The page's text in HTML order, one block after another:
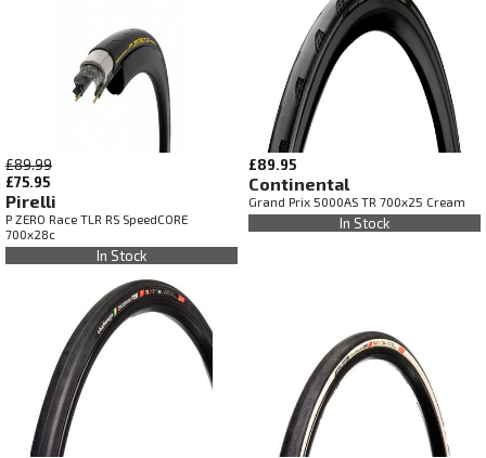
£89.99
£75.95
Pirelli
P ZERO Race TLR RS SpeedCORE
700x28c
In Stock
£89.95
Continental
Grand Prix 5000AS TR 700x25 Cream
In Stock